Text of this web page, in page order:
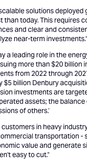
solutions deployed
than today. This requires
and clear and
near-term
a leading role in the
more than $20 billion
from 2022 through
$5 billion Denbury
investments are
assets; the balance
of others.'
in heavy
transportation -
value and generate
easy to cut.''